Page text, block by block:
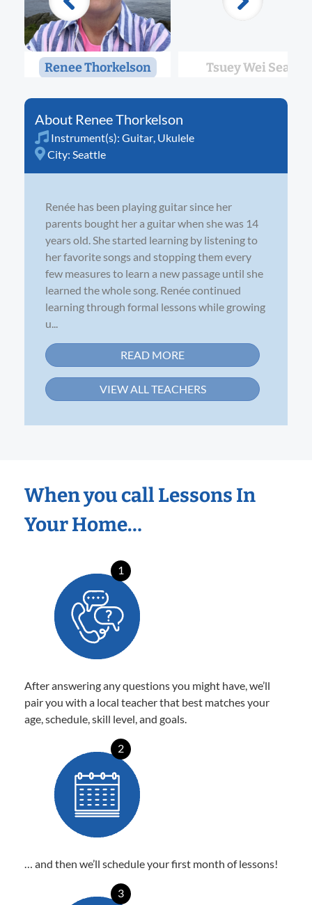
Renee Thorkelson Tsuey Wei Seah
Renee Thorkelson
Instrument(s): Guitar Ukulele
City: Seattle
Renée has been playing guitar since her
parents bought her a guitar when she was 14
years old. She started learning by listening to
her favorite songs and stopping them every
few measures to learn a new passage until she
learned the whole song. Renée continued
learning through formal lessons while growing
u...
READ MORE
VIEW ALL TEACHERS
When you call Lessons In
Your Home…
1
After answering any questions you might have, we’ll
pair you with a local teacher that best matches your
age, schedule, skill level, and goals.
2
… and then we’ll schedule your first month of lessons!
3